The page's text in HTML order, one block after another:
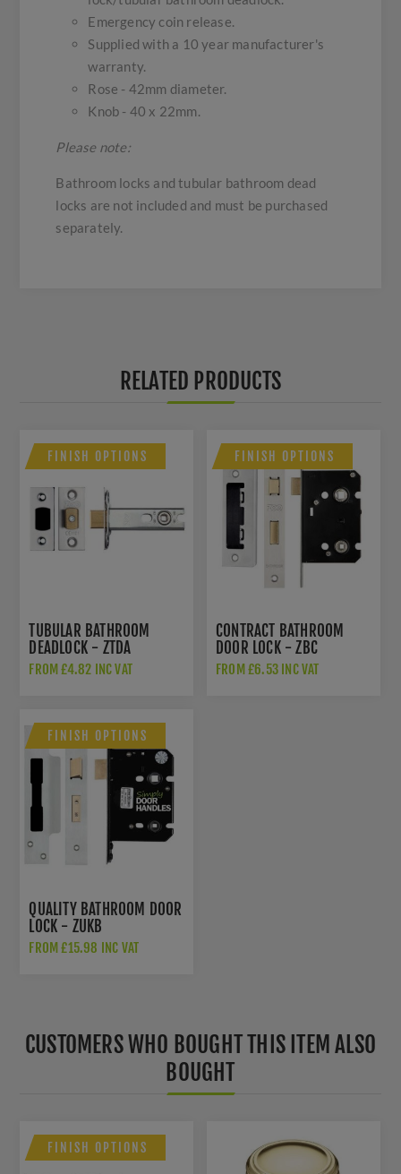
Emergency coin release.
Supplied with a 10 year manufacturer's
warranty.
Rose - 42mm diameter.
Knob - 40 x 22mm.
Please note:
Bathroom locks and tubular bathroom dead
locks are not included and must be purchased
separately.
RELATED PRODUCTS
FINISH OPTIONS
TUBULAR BATHROOM
DEADLOCK - ZTDA
FROM £4.82 INC VAT
FINISH OPTIONS
CONTRACT BATHROOM
DOOR LOCK - ZBC
FROM £6.53 INC VAT
FINISH OPTIONS
QUALITY BATHROOM DOOR
LOCK - ZUKB
FROM £15.98 INC VAT
CUSTOMERS WHO BOUGHT THIS ITEM ALSO
BOUGHT
FINISH OPTIONS